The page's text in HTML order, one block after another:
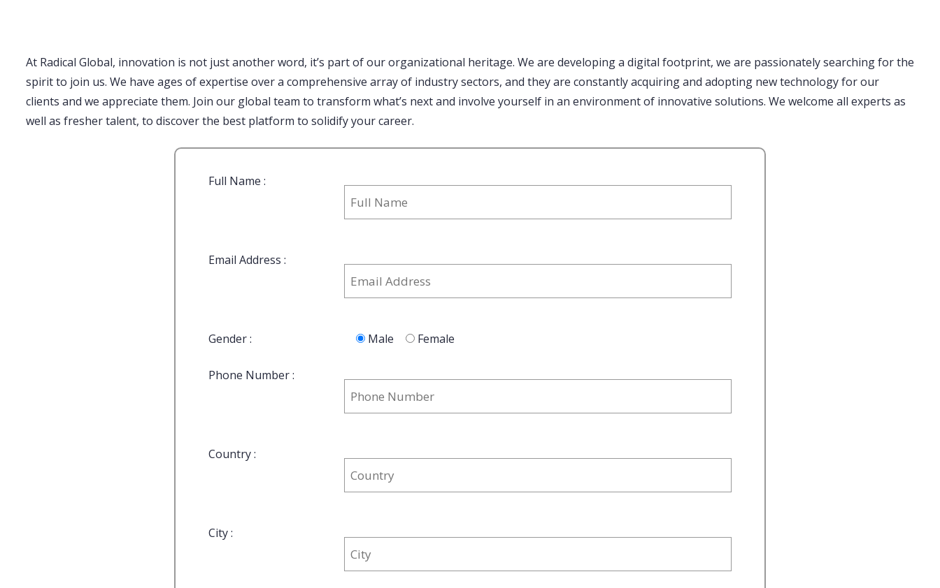
At Radical Global, innovation is not just another word, it’s part of our organizational heritage. We are developing a digital footprint, we are passionately searching for the
spirit to join us. We have ages of expertise over a comprehensive array of industry sectors, and they are constantly acquiring and adopting new technology for our
clients and we appreciate them. Join our global team to transform what’s next and involve yourself in an environment of innovative solutions. We welcome all experts as
well as fresher talent, to discover the best platform to solidify your career.
Full Name :
Email Address :
Gender : Male Female
Phone Number :
Country :
City :